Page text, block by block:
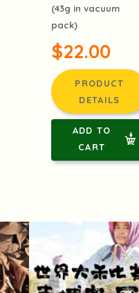
(43g in vacuum
pack)
$22.00
PRODUCT
DETAILS
ADD TO
CART